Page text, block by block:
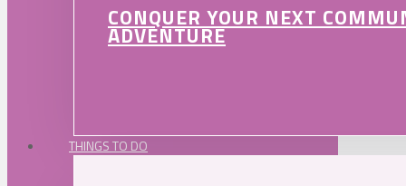
CONQUER YOUR NEXT
ADVENTURE
THINGS TO DO